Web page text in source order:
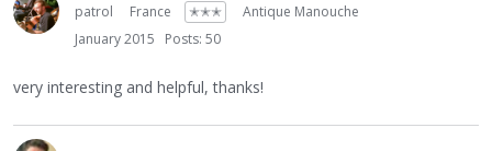
patrol France ✭✭✭
Antique Manouche
January 2015
Posts: 50
very interesting and helpful, thanks!